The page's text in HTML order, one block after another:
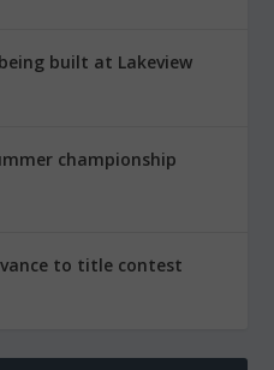
built at Lakeview
championship
to title contest